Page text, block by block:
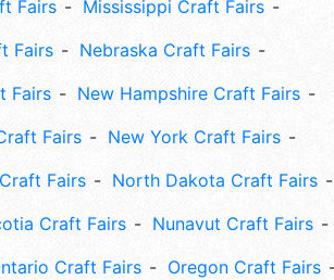
Fairs
Mississippi Craft Fairs
Fairs
Nebraska Craft Fairs
Fairs
New Hampshire Craft Fairs
Fairs
New York Craft Fairs
Fairs
North Dakota Craft Fairs
Craft Fairs
Nunavut Craft Fairs
Craft Fairs
Oregon Craft Fairs